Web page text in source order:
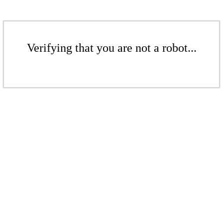
Verifying that you are not a robot...